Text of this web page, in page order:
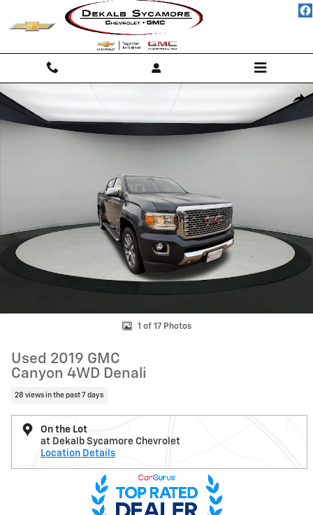
Skip to main content
Used 2019 GMC Canyon 4WD Denali Truck Photo 1 of 17
1 of 17 Photos
Used 2019 GMC
Canyon 4WD Denali
28 views in the past 7 days
On the Lot
at Dekalb Sycamore Chevrolet
Location Details